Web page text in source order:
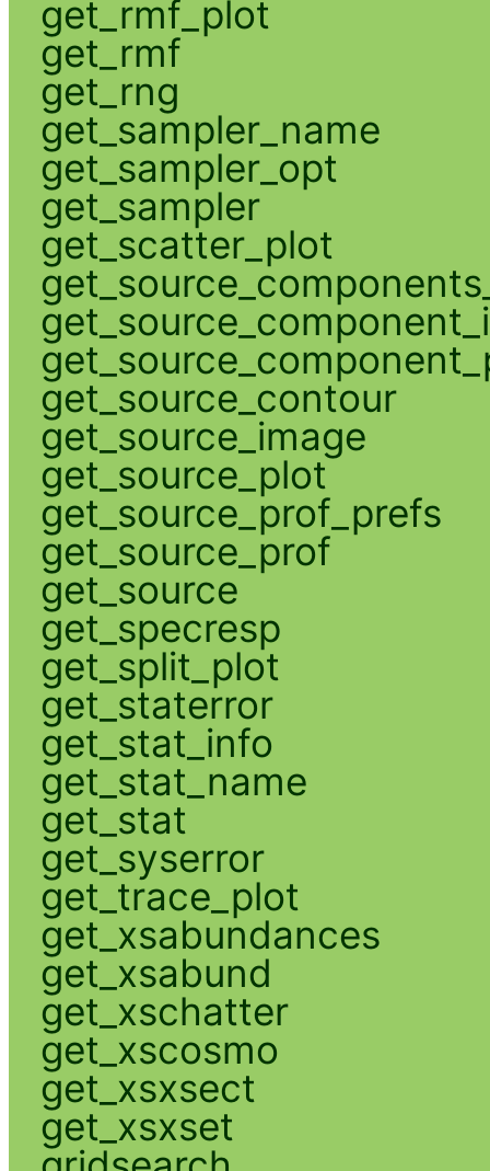
get_rmf_plot
get_rmf
get_rng
get_sampler_name
get_sampler_opt
get_sampler
get_scatter_plot
get_source_contour
get_source_image
get_source_plot
get_source_prof_prefs
get_source_prof
get_source
get_specresp
get_split_plot
get_staterror
get_stat_info
get_stat_name
get_stat
get_syserror
get_trace_plot
get_xsabundances
get_xsabund
get_xschatter
get_xscosmo
get_xsxsect
get_xsxset